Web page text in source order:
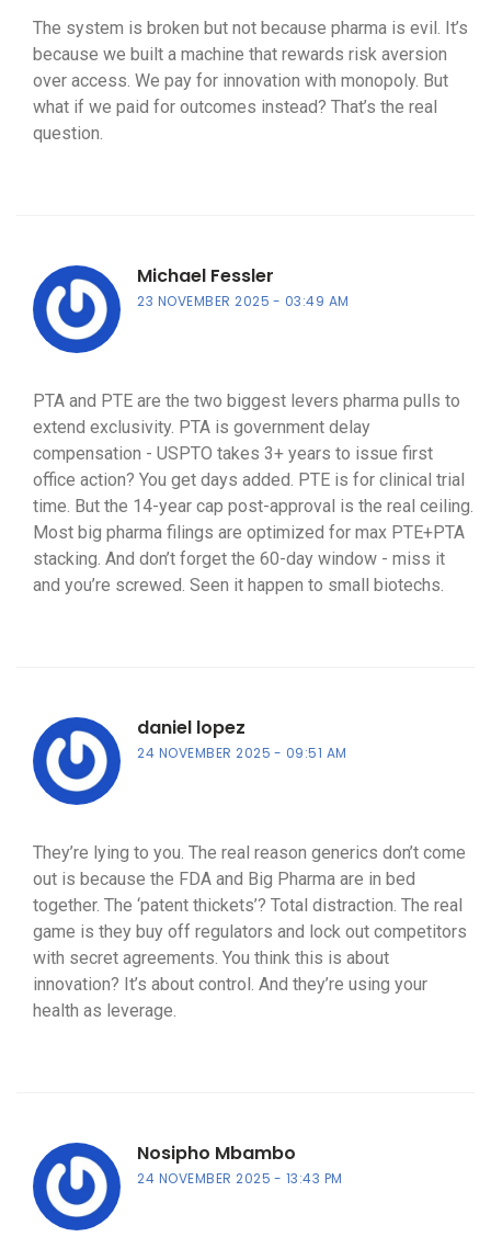
The system is broken but not because pharma is evil. It’s
because we built a machine that rewards risk aversion
over access. We pay for innovation with monopoly. But
what if we paid for outcomes instead? That’s the real
question.
Michael Fessler
23 NOVEMBER 2025 03:49 AM
PTA and PTE are the two biggest levers pharma pulls to
extend exclusivity. PTA is government delay
compensation - USPTO takes 3+ years to issue first
office action? You get days added. PTE is for clinical trial
time. But the 14-year cap post-approval is the real ceiling.
Most big pharma filings are optimized for max PTE+PTA
stacking. And don’t forget the 60-day window - miss it
and you’re screwed. Seen it happen to small biotechs.
daniel lopez
24 NOVEMBER 2025 09:51 AM
They’re lying to you. The real reason generics don’t come
out is because the FDA and Big Pharma are in bed
together. The ‘patent thickets’? Total distraction. The real
game is they buy off regulators and lock out competitors
with secret agreements. You think this is about
innovation? It’s about control. And they’re using your
health as leverage.
Nosipho Mbambo
24 NOVEMBER 2025 13:43 PM